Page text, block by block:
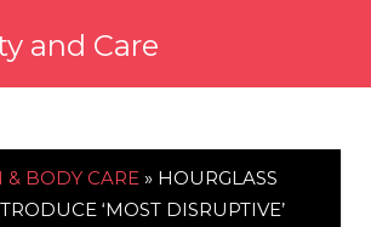
and Care
& BODY CARE » HOURGLASS
‘MOST DISRUPTIVE’